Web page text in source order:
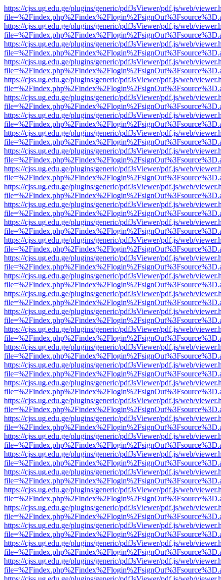
https://cjss.ug.edu.ge/plugins/generic/pdfJsViewer/pdf.js/web/
https://cjss.ug.edu.ge/plugins/generic/pdfJsViewer/pdf.js/web/
https://cjss.ug.edu.ge/plugins/generic/pdfJsViewer/pdf.js/web/
https://cjss.ug.edu.ge/plugins/generic/pdfJsViewer/pdf.js/web/
https://cjss.ug.edu.ge/plugins/generic/pdfJsViewer/pdf.js/web/
https://cjss.ug.edu.ge/plugins/generic/pdfJsViewer/pdf.js/web/
https://cjss.ug.edu.ge/plugins/generic/pdfJsViewer/pdf.js/web/
https://cjss.ug.edu.ge/plugins/generic/pdfJsViewer/pdf.js/web/
https://cjss.ug.edu.ge/plugins/generic/pdfJsViewer/pdf.js/web/
https://cjss.ug.edu.ge/plugins/generic/pdfJsViewer/pdf.js/web/
https://cjss.ug.edu.ge/plugins/generic/pdfJsViewer/pdf.js/web/
https://cjss.ug.edu.ge/plugins/generic/pdfJsViewer/pdf.js/web/
https://cjss.ug.edu.ge/plugins/generic/pdfJsViewer/pdf.js/web/
https://cjss.ug.edu.ge/plugins/generic/pdfJsViewer/pdf.js/web/
https://cjss.ug.edu.ge/plugins/generic/pdfJsViewer/pdf.js/web/
https://cjss.ug.edu.ge/plugins/generic/pdfJsViewer/pdf.js/web/
https://cjss.ug.edu.ge/plugins/generic/pdfJsViewer/pdf.js/web/
https://cjss.ug.edu.ge/plugins/generic/pdfJsViewer/pdf.js/web/
https://cjss.ug.edu.ge/plugins/generic/pdfJsViewer/pdf.js/web/
https://cjss.ug.edu.ge/plugins/generic/pdfJsViewer/pdf.js/web/
https://cjss.ug.edu.ge/plugins/generic/pdfJsViewer/pdf.js/web/
https://cjss.ug.edu.ge/plugins/generic/pdfJsViewer/pdf.js/web/
https://cjss.ug.edu.ge/plugins/generic/pdfJsViewer/pdf.js/web/
https://cjss.ug.edu.ge/plugins/generic/pdfJsViewer/pdf.js/web/
https://cjss.ug.edu.ge/plugins/generic/pdfJsViewer/pdf.js/web/
https://cjss.ug.edu.ge/plugins/generic/pdfJsViewer/pdf.js/web/
https://cjss.ug.edu.ge/plugins/generic/pdfJsViewer/pdf.js/web/
https://cjss.ug.edu.ge/plugins/generic/pdfJsViewer/pdf.js/web/
https://cjss.ug.edu.ge/plugins/generic/pdfJsViewer/pdf.js/web/
https://cjss.ug.edu.ge/plugins/generic/pdfJsViewer/pdf.js/web/
https://cjss.ug.edu.ge/plugins/generic/pdfJsViewer/pdf.js/web/
https://cjss.ug.edu.ge/plugins/generic/pdfJsViewer/pdf.js/web/